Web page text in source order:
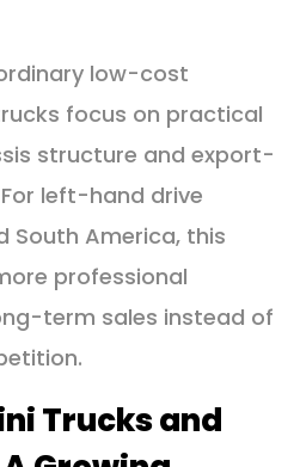
low-cost
focus on practical
structure and export-
left-hand drive
South America, this
professional
term sales instead of
Trucks and